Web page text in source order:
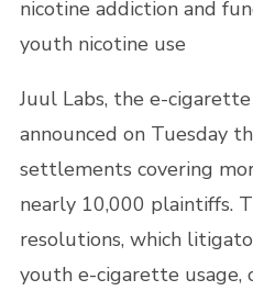
nicotine addiction and
youth nicotine use
Juul Labs, the e-
announced on Tuesday
settlements covering
nearly 10,000 plaintiffs.
resolutions, which
youth e-cigarette usage,